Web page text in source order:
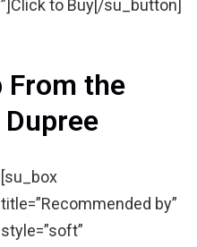
to Buy[/su_button]
From the
[su_box
title=”Recommended by”
style=”soft”